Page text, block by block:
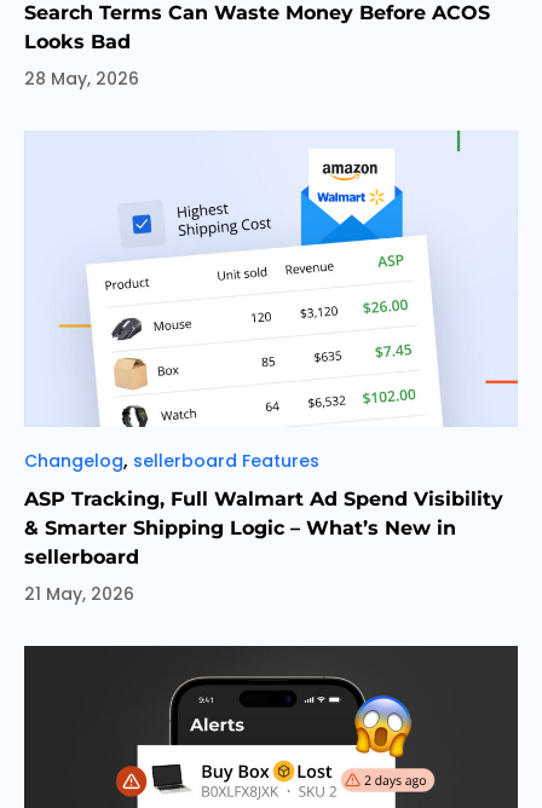
Search Terms Can Waste Money Before ACOS
Looks Bad
28 May, 2026
Categories
Changelog, sellerboard Features
ASP Tracking, Full Walmart Ad Spend Visibility
& Smarter Shipping Logic – What’s New in
sellerboard
21 May, 2026